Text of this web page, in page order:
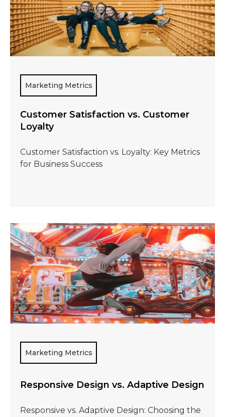
Marketing Metrics
Customer Satisfaction vs. Customer
Loyalty
Customer Satisfaction vs. Loyalty: Key Metrics
for Business Success
Marketing Metrics
Responsive Design vs. Adaptive Design
Responsive vs. Adaptive Design: Choosing the